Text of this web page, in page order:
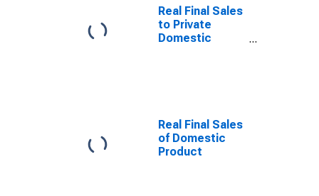
Real Final Sales
to Private
Domestic
Real Final Sales
of Domestic
Product